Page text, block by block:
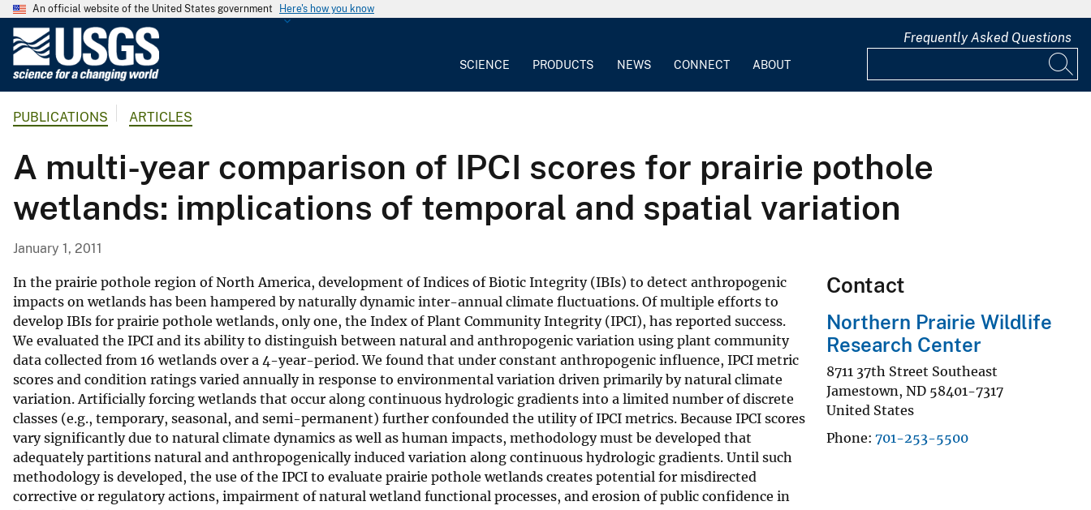
An official website of the United States government Here's how you know
G
o
l
o
g
a
l
S
u
r
v
e
y
SCIENCE PRODUCTS NEWS CONNECT ABOUT
Frequently Asked Questions
PUBLICATIONS ARTICLES
A multi-year comparison of IPCI scores for prairie pothole
wetlands: implications of temporal and spatial variation
January 1, 2011
In the prairie pothole region of North America, development of Indices of Biotic Integrity (IBIs) to detect anthropogenic
impacts on wetlands has been hampered by naturally dynamic inter-annual climate fluctuations. Of multiple efforts to
develop IBIs for prairie pothole wetlands, only one, the Index of Plant Community Integrity (IPCI), has reported success.
We evaluated the IPCI and its ability to distinguish between natural and anthropogenic variation using plant community
data collected from 16 wetlands over a 4-year-period. We found that under constant anthropogenic influence, IPCI metric
scores and condition ratings varied annually in response to environmental variation driven primarily by natural climate
variation. Artificially forcing wetlands that occur along continuous hydrologic gradients into a limited number of discrete
classes (e.g., temporary, seasonal, and semi-permanent) further confounded the utility of IPCI metrics. Because IPCI scores
vary significantly due to natural climate dynamics as well as human impacts, methodology must be developed that
adequately partitions natural and anthropogenically induced variation along continuous hydrologic gradients. Until such
methodology is developed, the use of the IPCI to evaluate prairie pothole wetlands creates potential for misdirected
corrective or regulatory actions, impairment of natural wetland functional processes, and erosion of public confidence in
Contact
Northern Prairie Wildlife
Research Center
8711 37th Street Southeast
Jamestown, ND 58401-7317
United States
Phone 701-253-5500